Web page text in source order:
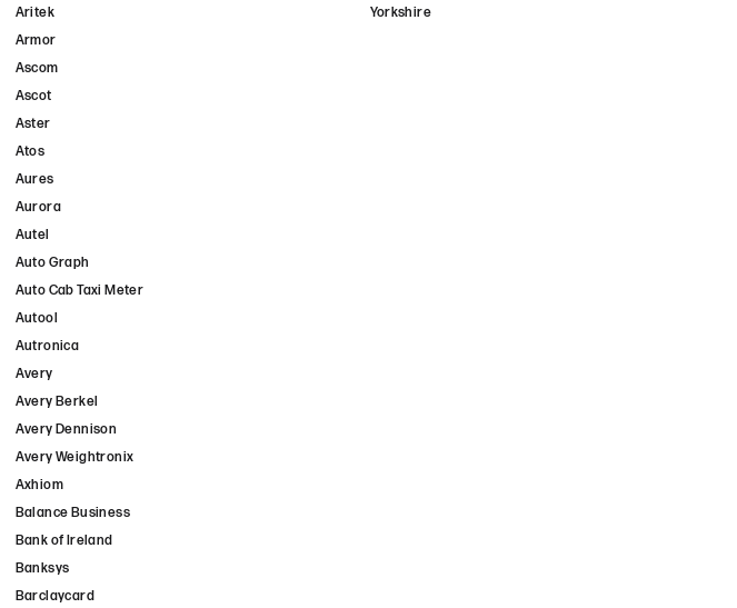
Aritek
Armor
Ascom
Ascot
Aster
Atos
Aures
Aurora
Autel
Auto Graph
Auto Cab Taxi Meter
Autool
Autronica
Avery
Avery Berkel
Avery Dennison
Avery Weightronix
Axhiom
Balance Business
Bank of Ireland
Banksys
Barclaycard
Yorkshire